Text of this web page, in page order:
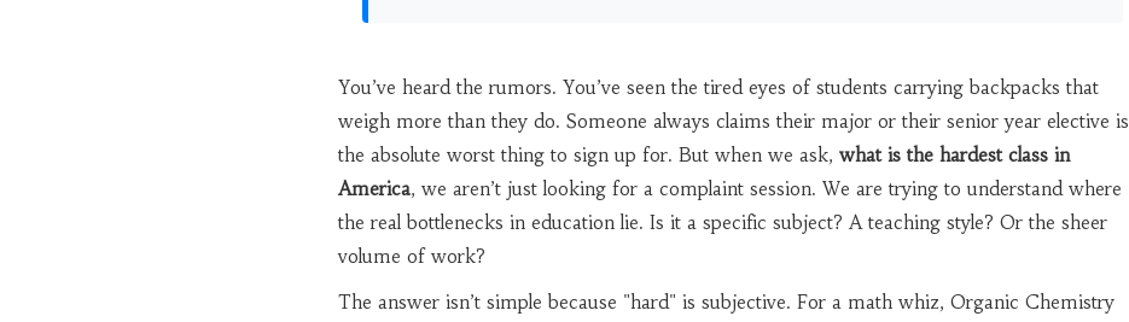
You’ve heard the rumors. You’ve seen the tired eyes of students carrying backpacks that
weigh more than they do. Someone always claims their major or their senior year elective is
the absolute worst thing to sign up for. But when we ask, what is the hardest class in
America, we aren’t just looking for a complaint session. We are trying to understand where
the real bottlenecks in education lie. Is it a specific subject? A teaching style? Or the sheer
volume of work?
The answer isn’t simple because "hard" is subjective. For a math whiz, Organic Chemistry